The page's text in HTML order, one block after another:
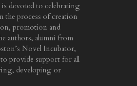
devoted to celebrating
the process of creation
promotion and
authors, alumni from
Novel Incubator,
to provide support for all
developing or